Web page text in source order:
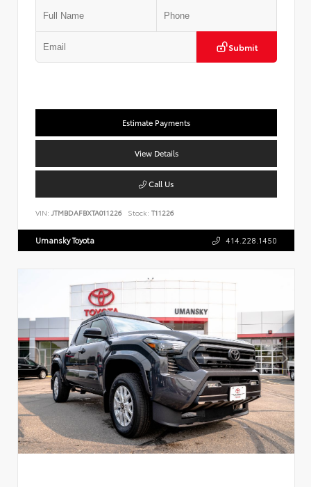
Submit
Estimate Payments
View Details
Call Us
VIN: JTMBDAFBXTA011226 Stock: T11226
Umansky Toyota 414.228.1450